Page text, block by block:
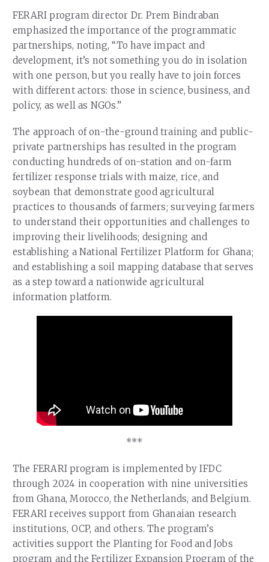
FERARI program director Dr. Prem Bindraban
emphasized the importance of the programmatic
partnerships, noting, “To have impact and
development, it’s not something you do in isolation
with one person, but you really have to join forces
with different actors: those in science, business, and
policy, as well as NGOs.”
The approach of on-the-ground training and public-
private partnerships has resulted in the program
conducting hundreds of on-station and on-farm
fertilizer response trials with maize, rice, and
soybean that demonstrate good agricultural
practices to thousands of farmers; surveying farmers
to understand their opportunities and challenges to
improving their livelihoods; designing and
establishing a National Fertilizer Platform for Ghana;
and establishing a soil mapping database that serves
as a step toward a nationwide agricultural
information platform.
***
The FERARI program is implemented by IFDC
through 2024 in cooperation with nine universities
from Ghana, Morocco, the Netherlands, and Belgium.
FERARI receives support from Ghanaian research
institutions, OCP, and others. The program’s
activities support the Planting for Food and Jobs
program and the Fertilizer Expansion Program of the